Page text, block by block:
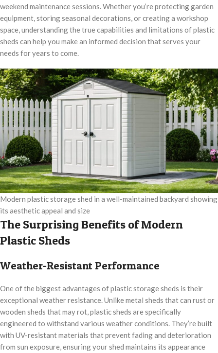
weekend maintenance sessions. Whether you’re protecting garden
equipment, storing seasonal decorations, or creating a workshop
space, understanding the true capabilities and limitations of plastic
sheds can help you make an informed decision that serves your
needs for years to come.
Modern plastic storage shed in a well-maintained backyard showing
its aesthetic appeal and size
The Surprising Benefits of Modern
Plastic Sheds
Weather-Resistant Performance
One of the biggest advantages of plastic storage sheds is their
exceptional weather resistance. Unlike metal sheds that can rust or
wooden sheds that may rot, plastic sheds are specifically
engineered to withstand various weather conditions. They’re built
with UV-resistant materials that prevent fading and deterioration
from sun exposure, ensuring your shed maintains its appearance